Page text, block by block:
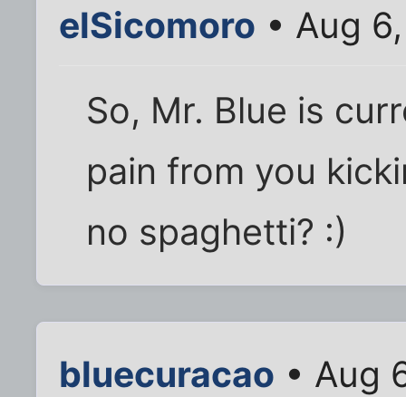
elSicomoro • Aug
So, Mr. Blue is
pain from you
no spaghetti? :)
bluecuracao • Aug